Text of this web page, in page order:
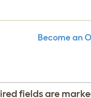
Become an
fields are